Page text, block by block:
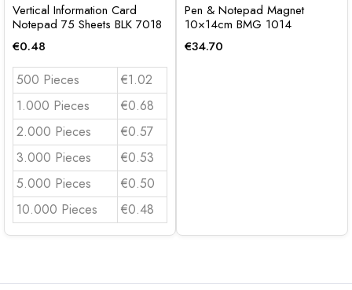
Vertical Information Card
Notepad 75 Sheets BLK 7018
€0.48
500 Pieces
€1.02
1.000 Pieces
€0.68
2.000 Pieces
€0.57
3.000 Pieces
€0.53
5.000 Pieces
€0.50
10.000 Pieces
€0.48
Pen & Notepad Magnet
10×14cm BMG 1014
€34.70